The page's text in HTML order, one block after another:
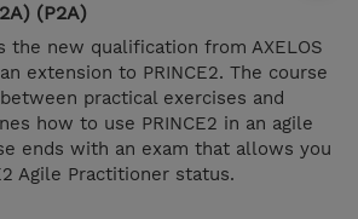
(P2A)
the new qualification from AXELOS
extension to PRINCE2. The course
practical exercises and
how to use PRINCE2 in an agile
ends with an exam that allows you
Agile Practitioner status.